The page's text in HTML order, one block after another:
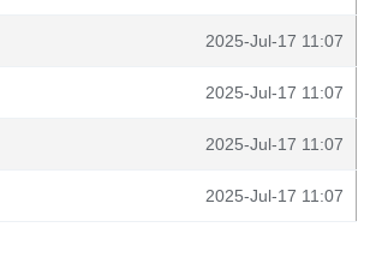
2025-Jul-17 11:07
2025-Jul-17 11:07
2025-Jul-17 11:07
2025-Jul-17 11:07